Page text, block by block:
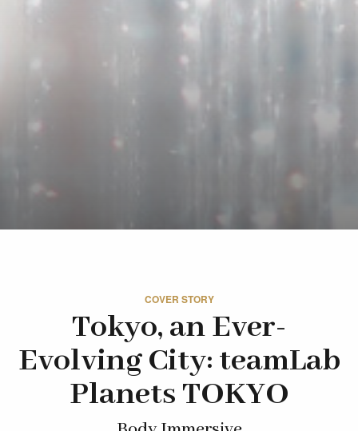
COVER STORY
Tokyo, an Ever-
Evolving City: teamLab
Planets TOKYO